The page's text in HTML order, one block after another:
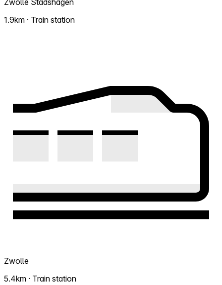
Zwolle Stadshagen
1.9km · Train station
Zwolle
5.4km · Train station